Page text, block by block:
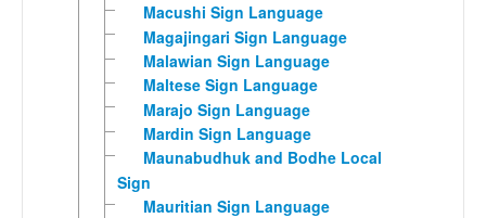
Macushi Sign Language
Magajingari Sign Language
Malawian Sign Language
Maltese Sign Language
Marajo Sign Language
Mardin Sign Language
Maunabudhuk and Bodhe Local
Sign
Mauritian Sign Language